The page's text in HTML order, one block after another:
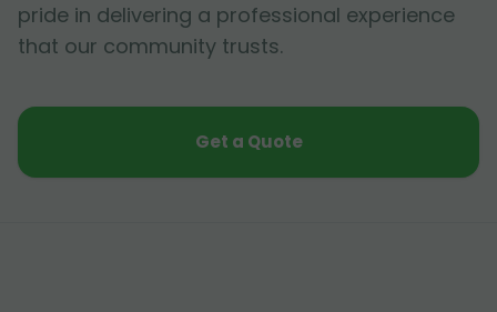
pride in delivering a professional experience
that our community trusts.
Get a Quote